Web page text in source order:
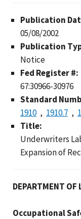
Publication
05/08/2002
Publication
Notice
Fed Register #:
67:30966-30976
Standard
1910
1910.7
Title:
Underwriters
Expansion of
DEPARTMENT OF
Occupational